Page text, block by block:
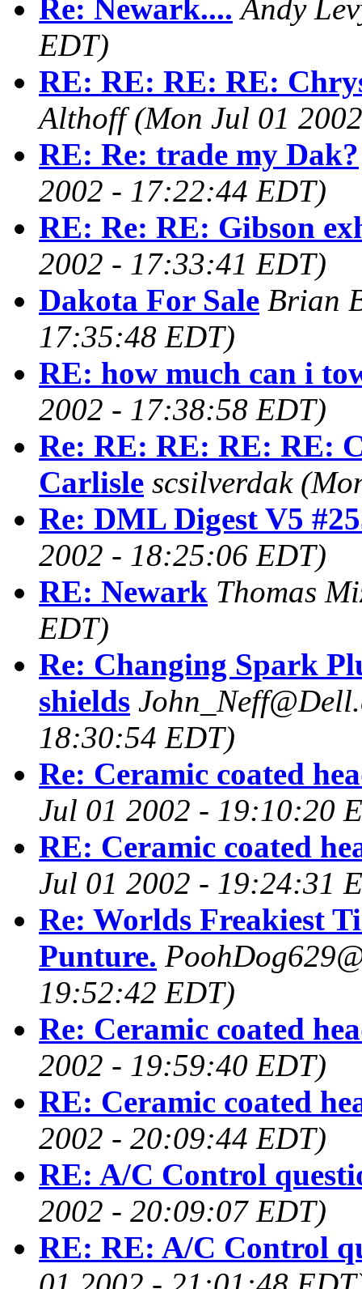
Re: Newark.... Andy
EDT)
RE: RE: RE: RE:
Althoff (Mon Jul 01
RE: Re: trade my Dak?
2002 - 17:22:44 EDT)
RE: Re: RE: Gibson
2002 - 17:33:41 EDT)
Dakota For Sale Brian
17:35:48 EDT)
RE: how much can i
2002 - 17:38:58 EDT)
Re: RE: RE: RE: RE:
Carlisle scsilverdak
Re: DML Digest V5
2002 - 18:25:06 EDT)
RE: Newark Thomas
EDT)
Re: Changing Spark
shields
18:30:54 EDT)
Re: Ceramic coated
Jul 01 2002 - 19:10:20
RE: Ceramic coated
Jul 01 2002 - 19:24:31
Re: Worlds Freakiest
Punture.
19:52:42 EDT)
Re: Ceramic coated
2002 - 19:59:40 EDT)
RE: Ceramic coated
2002 - 20:09:44 EDT)
RE: A/C Control
2002 - 20:09:07 EDT)
RE: RE: A/C Control